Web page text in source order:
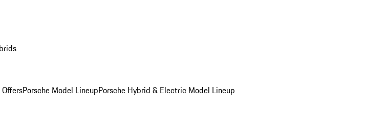
Porsche Model LineupPorsche Hybrid & Electric Model Lineup